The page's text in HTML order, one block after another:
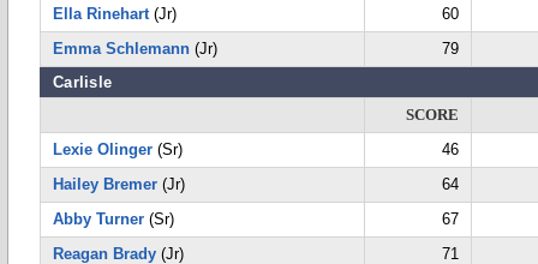
Ella Rinehart(Jr)
60
Emma Schlemann (Jr)
79
Carlisle
SCORE
Lexie Olinger (Sr)
46
Hailey Bremer (Jr)
64
Abby Turner (Sr)
67
Reagan Brady (Jr)
71